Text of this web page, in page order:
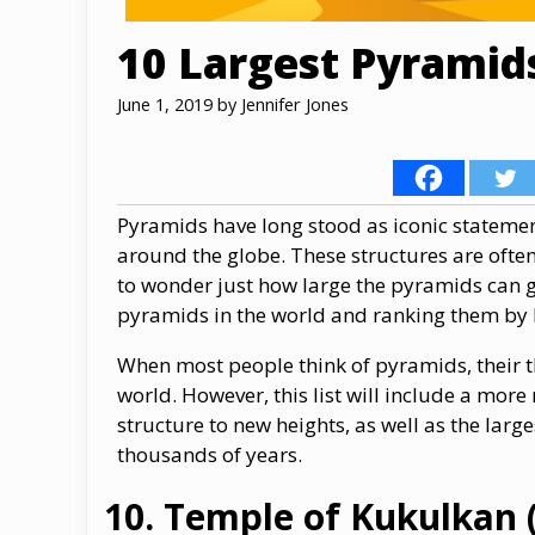
10 Largest
June 1, 2019 by Jennifer Jones
Pyramids have long stood as iconic
around the globe. These structures are
to wonder just how large the pyramids can
pyramids in the world and ranking them by
When most people think of pyramids, their
world. However, this list will include a
structure to new heights, as well as the
thousands of years.
Temple of Kukulkan